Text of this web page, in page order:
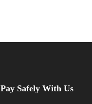
Pay Safely With Us